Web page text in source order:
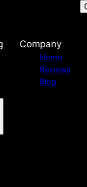
Company
Home
Reviews
Blog